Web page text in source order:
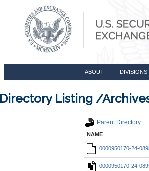
ABOUT DIVISIONS
Directory Listing /
Parent Directory
NAME
0000950170-24-
0000950170-24-